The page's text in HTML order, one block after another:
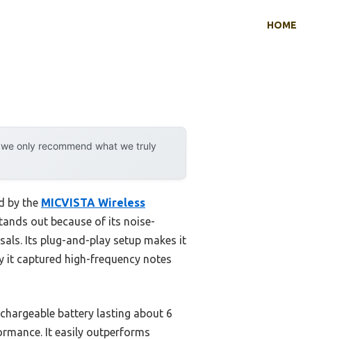
HOME
only recommend what we truly
by the MICVISTA Wireless
out because of its noise-
Its plug-and-play setup makes it
it captured high-frequency notes
battery lasting about 6
It easily outperforms